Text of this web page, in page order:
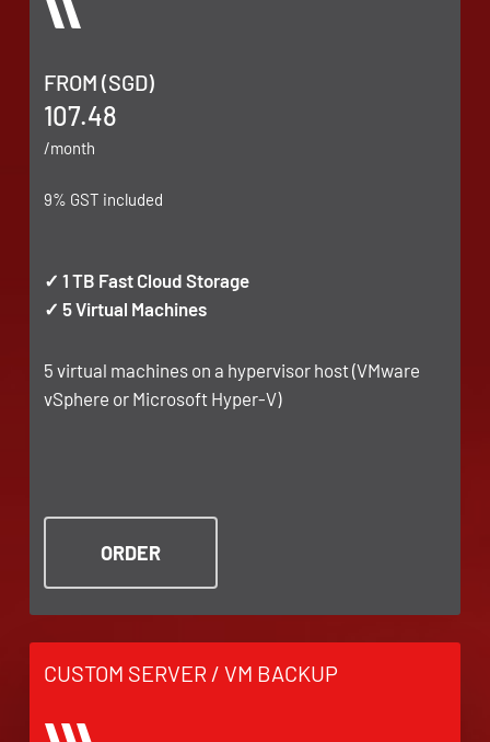
FROM (SGD)
107.48
/month
9% GST included
✓ 1 TB Fast Cloud Storage
✓ 5 Virtual Machines
5 virtual machines on a hypervisor host (VMware
vSphere or Microsoft Hyper-V)
ORDER
CUSTOM SERVER / VM BACKUP